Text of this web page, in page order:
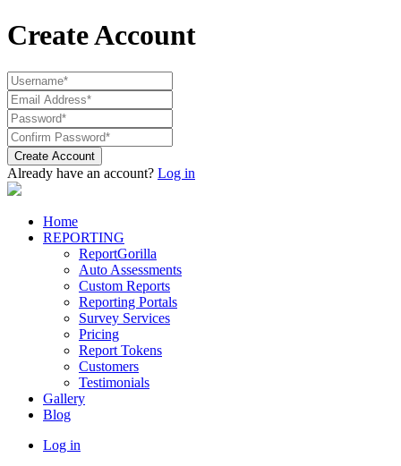
Create Account
Create Account
Already have an account? Log in
Home
REPORTING
ReportGorilla
Auto Assessments
Custom Reports
Reporting Portals
Survey Services
Pricing
Report Tokens
Customers
Testimonials
Gallery
Blog
Log in